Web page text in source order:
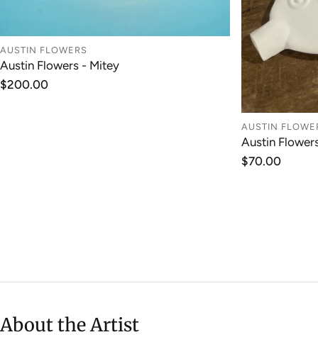
ADD TO CART
AUSTIN FLOWERS
Austin Flowers - Mitey
Regular
$200.00
AUSTIN
Austin
Regular
$70.00
About the Artist